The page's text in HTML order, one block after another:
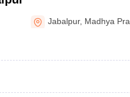
Jabalpur, Madhya